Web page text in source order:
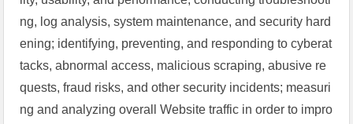
ng, log analysis, system maintenance, and security hard
ening; identifying, preventing, and responding to cyberat
tacks, abnormal access, malicious scraping, abusive re
quests, fraud risks, and other security incidents; measuri
ng and analyzing overall Website traffic in order to impro